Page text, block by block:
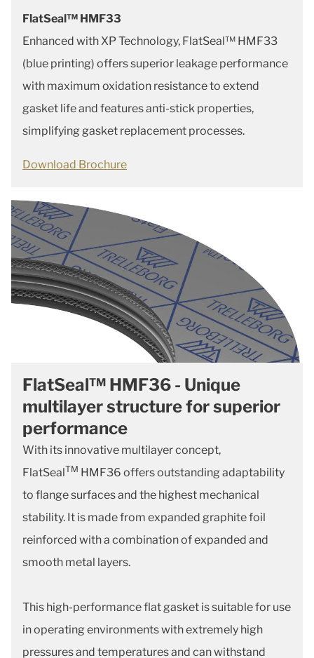
FlatSeal™ HMF33
Enhanced with XP Technology, FlatSeal™ HMF33
(blue printing) offers superior leakage performance
with maximum oxidation resistance to extend
gasket life and features anti-stick properties,
simplifying gasket replacement processes.
Download Brochure
FlatSeal™ HMF36 - Unique
multilayer structure for superior
performance
With its innovative multilayer concept,
FlatSealTM HMF36 offers outstanding adaptability
to flange surfaces and the highest mechanical
stability. It is made from expanded graphite foil
reinforced with a combination of expanded and
smooth metal layers.
This high-performance flat gasket is suitable for use
in operating environments with extremely high
pressures and temperatures and can withstand